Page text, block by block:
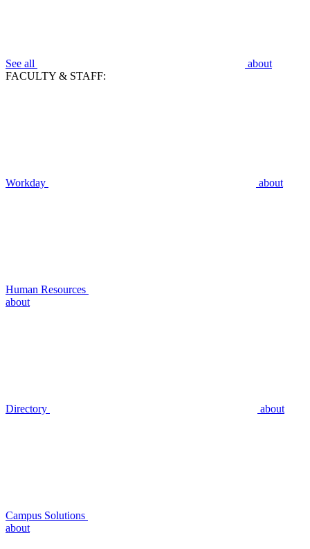
See all
about
FACULTY & STAFF:
Workday about
Human Resources
about
Directory about
Campus Solutions
about